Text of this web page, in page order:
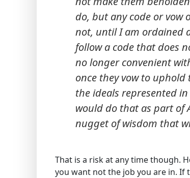
do, but any code or vow
not, until I am ordained
follow a code that does
no longer convenient
once they vow to
the ideals represented
would do that as part of
nugget of wisdom that
That is a risk at any time though.
you want not the job you are in. If